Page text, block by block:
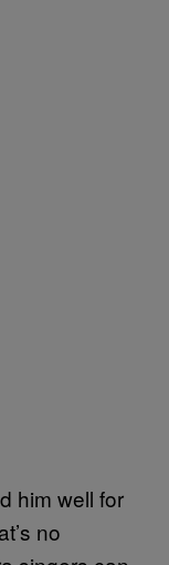
him well for
no